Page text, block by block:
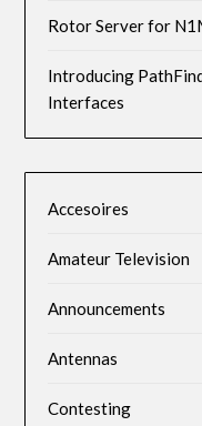
Rotor Server for
Introducing
Interfaces
Accesoires
Amateur Television
Announcements
Antennas
Contesting